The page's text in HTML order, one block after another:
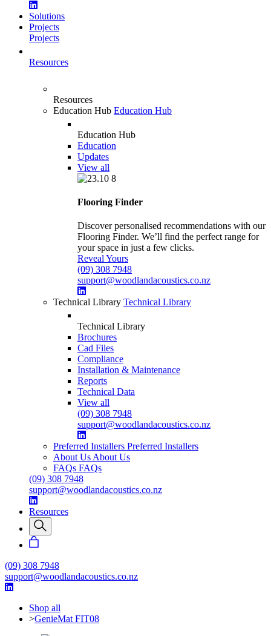
Solutions
Projects
Projects
Resources
Resources
Education Hub Education Hub
Education Hub
Education
Updates
View all
Flooring Finder
Discover personalised recommendations with our
Flooring Finder. We’ll find the perfect range for
your space in just a few clicks.
Reveal Yours
(09) 308 7948
support@woodlandacoustics.co.nz
Technical Library Technical Library
Technical Library
Brochures
Cad Files
Compliance
Installation & Maintenance
Reports
Technical Data
View all
(09) 308 7948
support@woodlandacoustics.co.nz
Preferred Installers Preferred Installers
About Us About Us
FAQs FAQs
(09) 308 7948
support@woodlandacoustics.co.nz
Resources
(09) 308 7948
support@woodlandacoustics.co.nz
Shop all
>GenieMat FIT08